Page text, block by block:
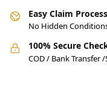
Easy Claim Process
No Hidden
100% Secure
COD / Bank Transfer